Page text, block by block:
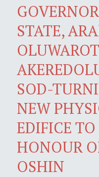
STATE,
SOD-
NEW
EDIFICE
HONOUR
OSHIN